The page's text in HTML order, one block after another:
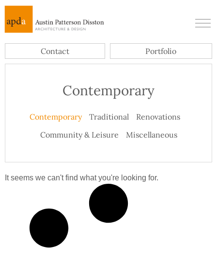
Contact Portfolio
Contemporary
Contemporary Traditional
Renovations
Community & Leisure
Miscellaneous
It seems we can't find what you're looking for.